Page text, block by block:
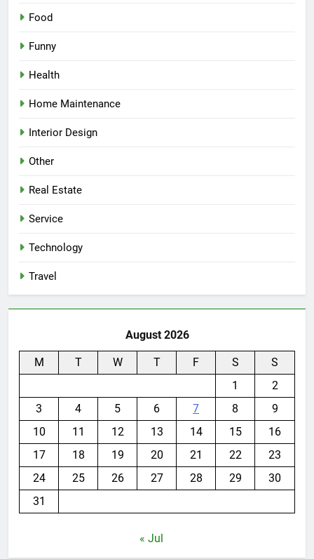
Food
Funny
Health
Home Maintenance
Interior Design
Other
Real Estate
Service
Technology
Travel
August 2026
M T W T F S
S
1
2
3
4 5 6 7 8
9
10
11 12 13 14 15
16
17
18 19 20 21 22
23
24
25 26 27 28 29
30
31
« Jul